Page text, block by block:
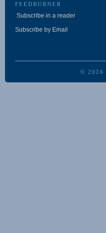
FEEDBURNER
Subscribe in a reader
Subscribe by Email
© 2026